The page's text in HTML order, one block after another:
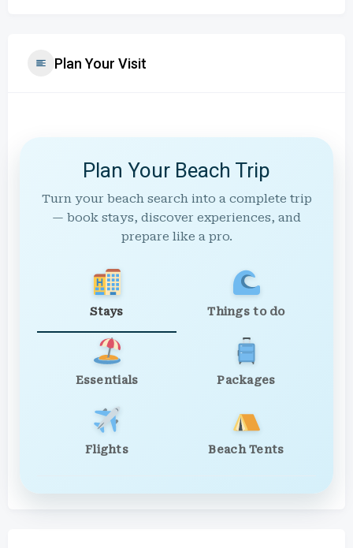
Plan Your Visit
Plan Your Beach Trip
Turn your beach search into a complete trip
— book stays, discover experiences, and
prepare like a pro.
Stays Things to do
Essentials Packages
Flights Beach Tents